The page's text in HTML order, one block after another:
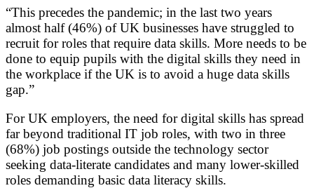
“This precedes the pandemic; in the last two years
almost half (46%) of UK businesses have struggled to
recruit for roles that require data skills. More needs to be
done to equip pupils with the digital skills they need in
the workplace if the UK is to avoid a huge data skills
gap.”
For UK employers, the need for digital skills has spread
far beyond traditional IT job roles, with two in three
(68%) job postings outside the technology sector
seeking data-literate candidates and many lower-skilled
roles demanding basic data literacy skills.